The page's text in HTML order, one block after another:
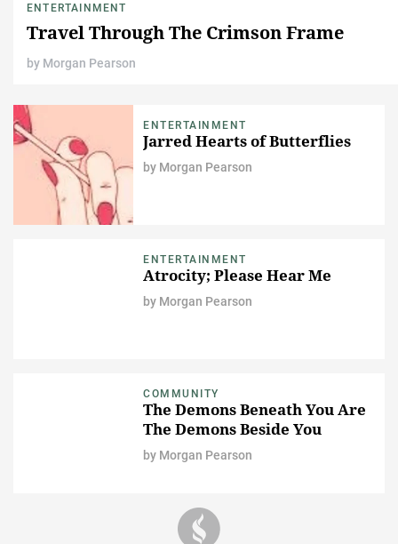
ENTERTAINMENT
Travel Through The Crimson Frame
by Morgan Pearson
ENTERTAINMENT
Jarred Hearts of Butterflies
by Morgan Pearson
ENTERTAINMENT
Atrocity; Please Hear Me
by Morgan Pearson
COMMUNITY
The Demons Beneath You Are
The Demons Beside You
by Morgan Pearson